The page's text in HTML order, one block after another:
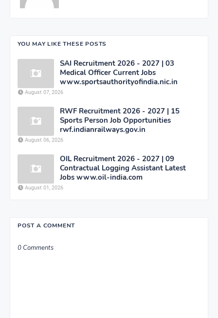
YOU MAY LIKE THESE POSTS
SAI Recruitment 2026 - 2027 | 03
Medical Officer Current Jobs
www.sportsauthorityofindia.nic.in
August 07, 2026
RWF Recruitment 2026 - 2027 | 15
Sports Person Job Opportunities
rwf.indianrailways.gov.in
August 06, 2026
OIL Recruitment 2026 - 2027 | 09
Contractual Logging Assistant Latest
Jobs www.oil-india.com
August 01, 2026
POST A COMMENT
0 Comments